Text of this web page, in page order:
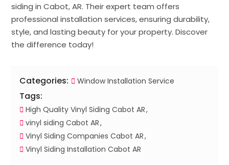
siding in Cabot, AR. Their expert team offers
professional installation services, ensuring durability,
style, and lasting beauty for your property. Discover
the difference today!
Categories: Window Installation Service
Tags:
High Quality Vinyl Siding Cabot AR
vinyl siding Cabot AR
Vinyl Siding Companies Cabot AR
Vinyl Siding Installation Cabot AR